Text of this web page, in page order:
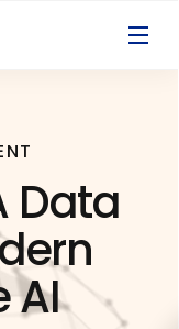
Data
AI